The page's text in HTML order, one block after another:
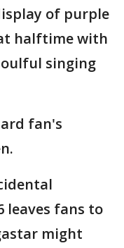
of purple
halftime with
singing
fan's
leaves fans to
might